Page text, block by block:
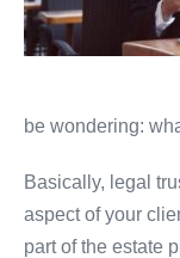
be wondering:
Basically, legal
aspect of your
part of the estate